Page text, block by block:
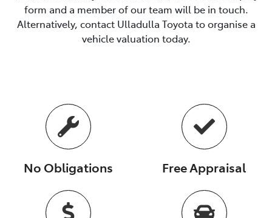
form and a member of our team will be in touch.
Alternatively, contact Ulladulla Toyota toorganisea
vehicle valuation today.
No Obligations Free Appraisal